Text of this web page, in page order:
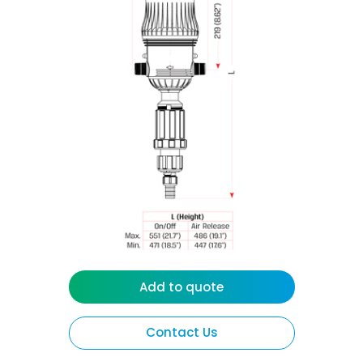
Contact Us
Add to quote